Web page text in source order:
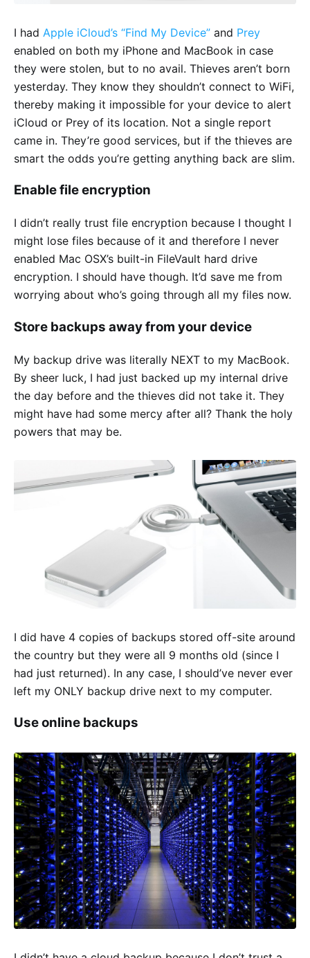
I had Apple iCloud’s “Find My Device” and Prey
enabled on both my iPhone and MacBook in case
they were stolen, but to no avail. Thieves aren’t born
yesterday. They know they shouldn’t connect to WiFi,
thereby making it impossible for your device to alert
iCloud or Prey of its location. Not a single report
came in. They’re good services, but if the thieves are
smart the odds you’re getting anything back are slim.
Enable file encryption
I didn’t really trust file encryption because I thought I
might lose files because of it and therefore I never
enabled Mac OSX’s built-in FileVault hard drive
encryption. I should have though. It’d save me from
worrying about who’s going through all my files now.
Store backups away from your device
My backup drive was literally NEXT to my MacBook.
By sheer luck, I had just backed up my internal drive
the day before and the thieves did not take it. They
might have had some mercy after all? Thank the holy
powers that may be.
I did have 4 copies of backups stored off-site around
the country but they were all 9 months old (since I
had just returned). In any case, I should’ve never ever
left my ONLY backup drive next to my computer.
Use online backups